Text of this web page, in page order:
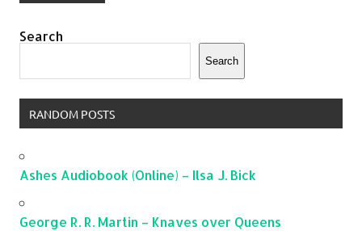
Search
Search
RANDOM POSTS
Ashes Audiobook (Online) – Ilsa J. Bick
George R. R. Martin – Knaves over Queens